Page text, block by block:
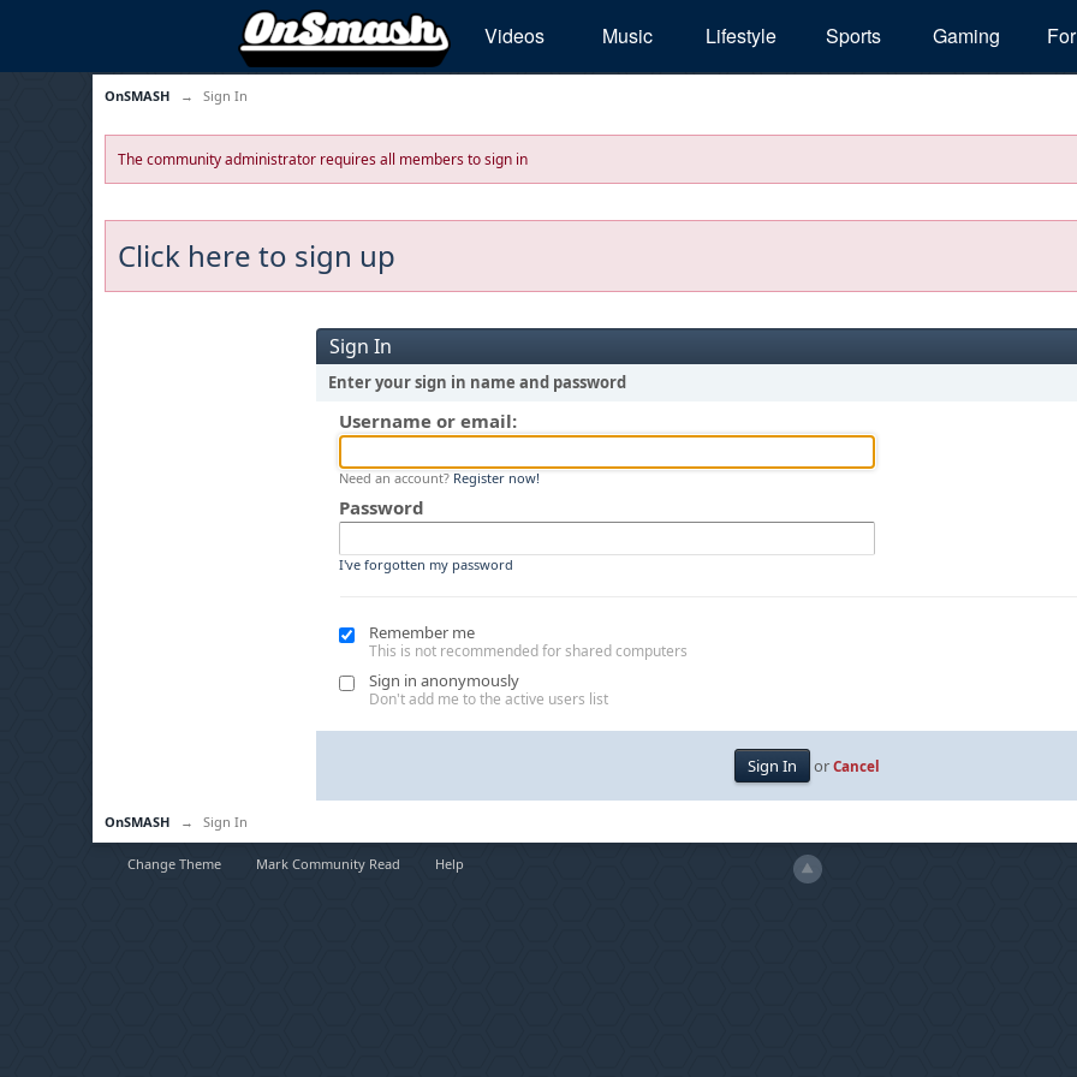
Videos Music Lifestyle Sports Gaming
OnSMASH → Sign In
The community administrator requires all members to sign in
Click here to sign up
Sign In
Enter your sign in name and password
Username or email:
Need an account? Register now!
Password
I've forgotten my password
Remember me
This is not recommended for shared computers
Sign in anonymously
Don't add me to the active users list
orCancel
OnSMASH → Sign In
Change Theme Mark Community Read Help